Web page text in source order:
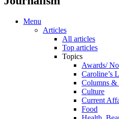
Menu
Articles
All articles
Top articles
Topics
Awards/
Caroline’s
Columns &
Culture
Current
Food